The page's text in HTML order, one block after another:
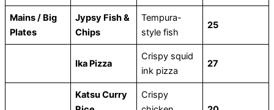
Mains / Big
Plates
Jypsy Fish &
Chips
Tempura-
style fish
25
Ika Pizza
Crispy squid
ink pizza
27
Katsu Curry
Crispy